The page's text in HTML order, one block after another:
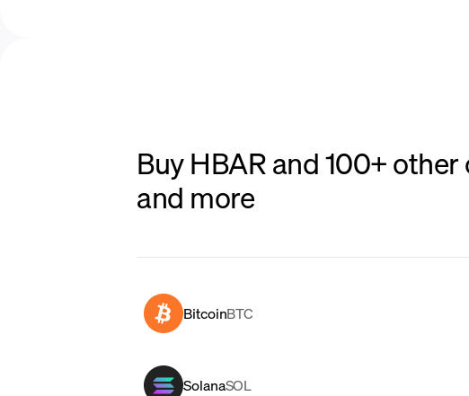
Buy HBAR and 100+
and more
BitcoinBTC
SolanaSOL